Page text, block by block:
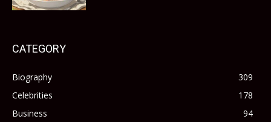
CATEGORY
Biography
309
Celebrities
178
Business
94